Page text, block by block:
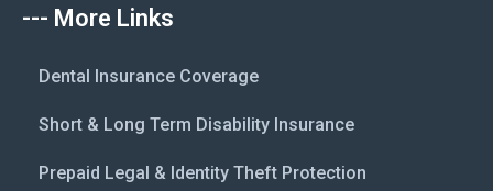
--- More Links
Dental Insurance Coverage
Short & Long Term Disability Insurance
Prepaid Legal & Identity Theft Protection